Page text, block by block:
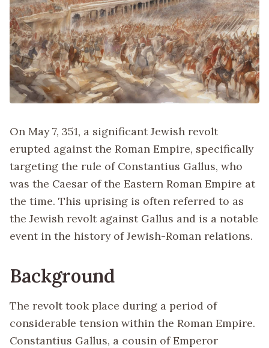
On May 7, 351, a significant Jewish revolt
erupted against the Roman Empire, specifically
targeting the rule of Constantius Gallus, who
was the Caesar of the Eastern Roman Empire at
the time. This uprising is often referred to as
the Jewish revolt against Gallus and is a notable
event in the history of Jewish-Roman relations.
Background
The revolt took place during a period of
considerable tension within the Roman Empire.
Constantius Gallus, a cousin of Emperor